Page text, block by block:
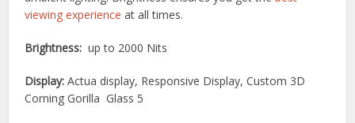
viewing experience at all times.
Brightness: up to 2000 Nits
Display: Actua display, Responsive Display, Custom 3D
Corning Gorilla Glass 5